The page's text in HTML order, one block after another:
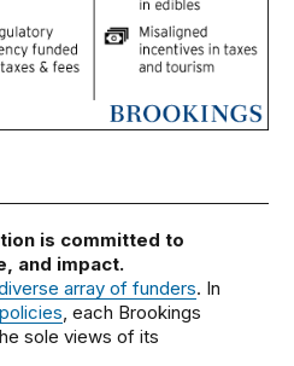
is committed to
and impact.
array of funders. In
, each Brookings
sole views of its